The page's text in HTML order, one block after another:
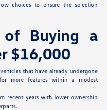
choices to ensure the selection
of Buying a
$16,000
that have already undergone
more features within a modest
recent years with lower ownership